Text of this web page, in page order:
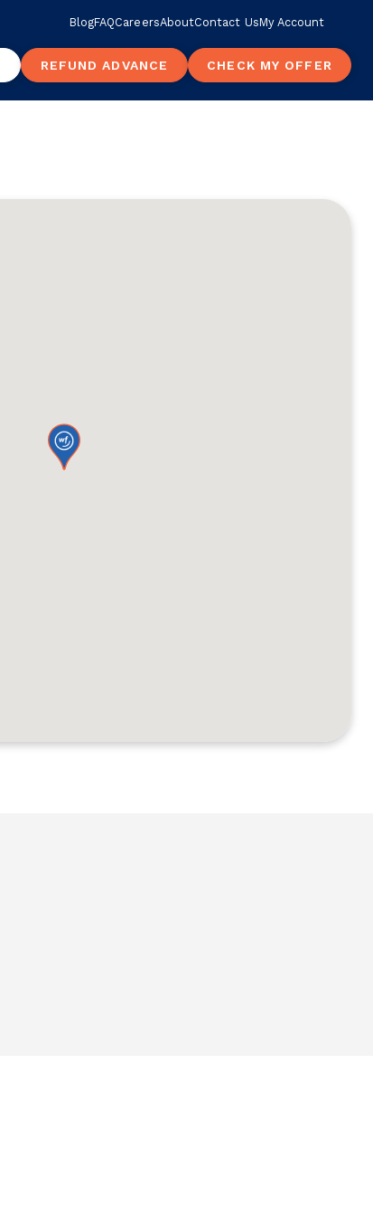
BlogFAQCareersAboutContact UsMy Account
REFUND ADVANCE CHECK MY OFFER